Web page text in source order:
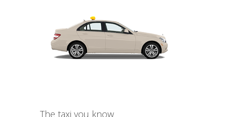
The taxi you know